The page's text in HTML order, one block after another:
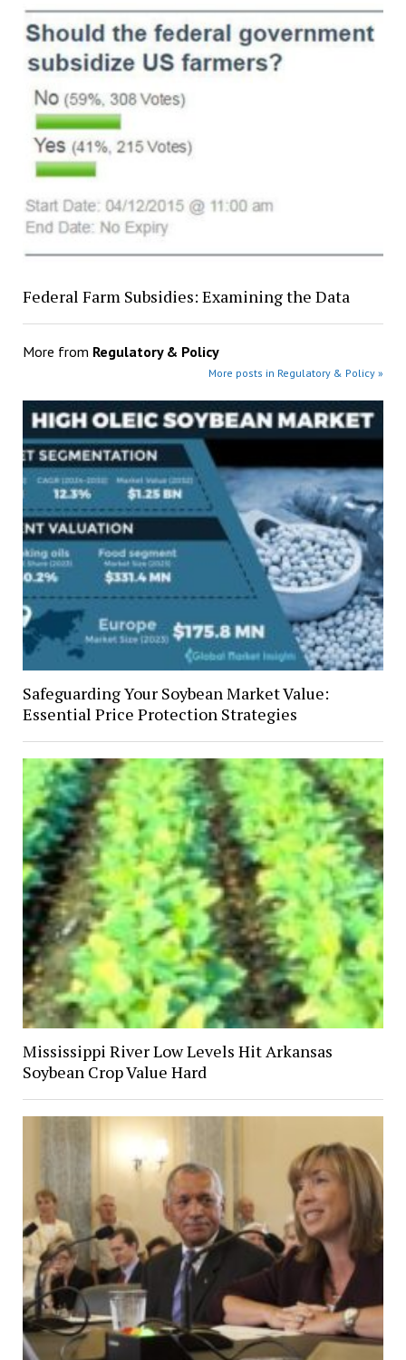
Federal Farm Subsidies: Examining the Data
More from Regulatory & Policy
More posts in Regulatory & Policy »
Safeguarding Your Soybean Market Value:
Essential Price Protection Strategies
Mississippi River Low Levels Hit Arkansas
Soybean Crop Value Hard